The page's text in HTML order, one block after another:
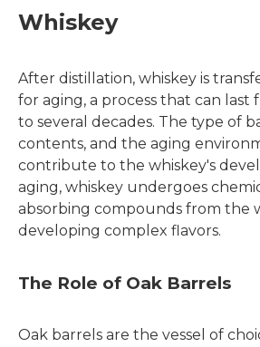
Whiskey
After distillation, whiskey is
for aging, a process that can last
to several decades. The type of
contents, and the aging
contribute to the whiskey's
aging, whiskey undergoes
absorbing compounds from the
developing complex flavors.
The Role of Oak Barrels
Oak barrels are the vessel of